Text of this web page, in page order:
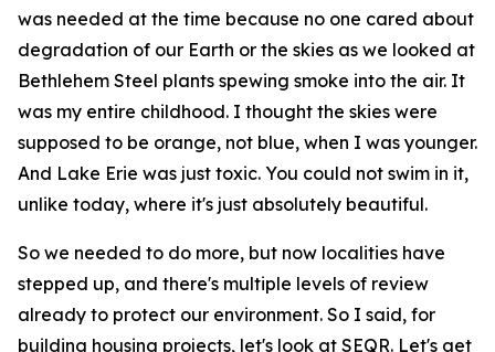
was needed at the time because no one cared about
degradation of our Earth or the skies as we looked at
Bethlehem Steel plants spewing smoke into the air. It
was my entire childhood. I thought the skies were
supposed to be orange, not blue, when I was younger.
And Lake Erie was just toxic. You could not swim in it,
unlike today, where it's just absolutely beautiful.
So we needed to do more, but now localities have
stepped up, and there's multiple levels of review
already to protect our environment. So I said, for
building housing projects, let's look at SEQR. Let's get